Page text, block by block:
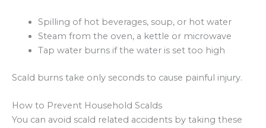
Spilling of hot beverages, soup, or hot water
Steam from the oven, a kettle or microwave
Tap water burns if the water is set too high
Scald burns take only seconds to cause painful injury.
How to Prevent Household Scalds
You can avoid scald related accidents by taking these